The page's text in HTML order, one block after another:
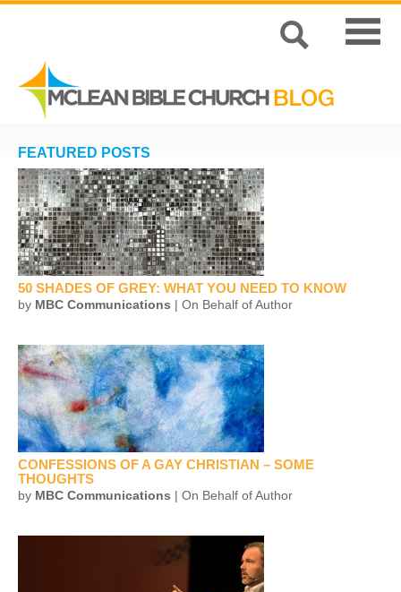
FEATURED POSTS
50 SHADES OF GREY: WHAT YOU NEED TO KNOW
by MBC Communications | On Behalf of Author
CONFESSIONS OF A GAY CHRISTIAN – SOME
THOUGHTS
by MBC Communications | On Behalf of Author